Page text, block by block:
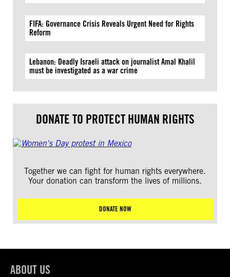
FIFA: Governance Crisis Reveals Urgent Need for Rights
Reform
Lebanon: Deadly Israeli attack on journalist Amal Khalil
must be investigated as a war crime
DONATE TO PROTECT HUMAN RIGHTS
Together we can fight for human rights everywhere.
Your donation can transform the lives of millions.
DONATE NOW
ABOUT US